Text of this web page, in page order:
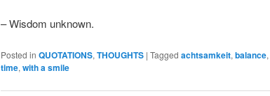
– Wisdom unknown.
Posted in QUOTATIONS, THOUGHTS | Tagged achtsamkeit, balance,
time, with a smile